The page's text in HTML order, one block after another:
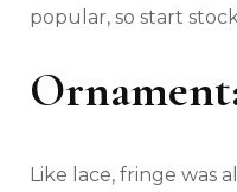
popular, so start
Like lace, fringe was